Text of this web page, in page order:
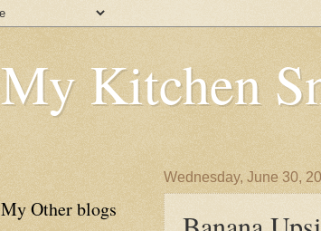
My Kitchen
Wednesday, June 30,
My Other blogs